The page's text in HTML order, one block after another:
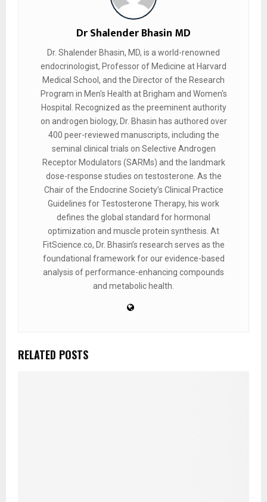
Dr Shalender Bhasin MD
Dr. Shalender Bhasin, MD, is a world-renowned
endocrinologist, Professor of Medicine at Harvard
Medical School, and the Director of the Research
Program in Men's Health at Brigham and Women's
Hospital. Recognized as the preeminent authority
on androgen biology, Dr. Bhasin has authored over
400 peer-reviewed manuscripts, including the
seminal clinical trials on Selective Androgen
Receptor Modulators (SARMs) and the landmark
dose-response studies on testosterone. As the
Chair of the Endocrine Society’s Clinical Practice
Guidelines for Testosterone Therapy, his work
defines the global standard for hormonal
optimization and muscle protein synthesis. At
FitScience.co, Dr. Bhasin’s research serves as the
foundational framework for our evidence-based
analysis of performance-enhancing compounds
and metabolic health.
RELATED POSTS